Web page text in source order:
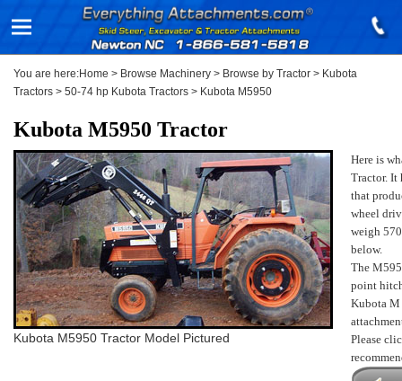
You are here:Home > Browse Machinery > Browse by Tractor > Kubota
Tractors > 50-74 hp Kubota Tractors > Kubota M5950
Kubota M5950 Tractor
Kubota M5950 Tractor Model Pictured
Here is
Tractor. It
that
wheel
weigh
below.
The
point
Kubota
Please